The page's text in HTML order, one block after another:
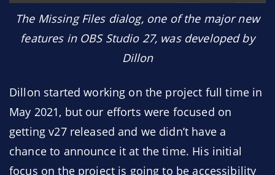
The Missing Files dialog, one of the major new
features in OBS Studio 27, was developed by
Dillon
Dillon started working on the project full time in
May 2021, but our efforts were focused on
getting v27 released and we didn’t have a
chance to announce it at the time. His initial
focus on the project is going to be accessibility